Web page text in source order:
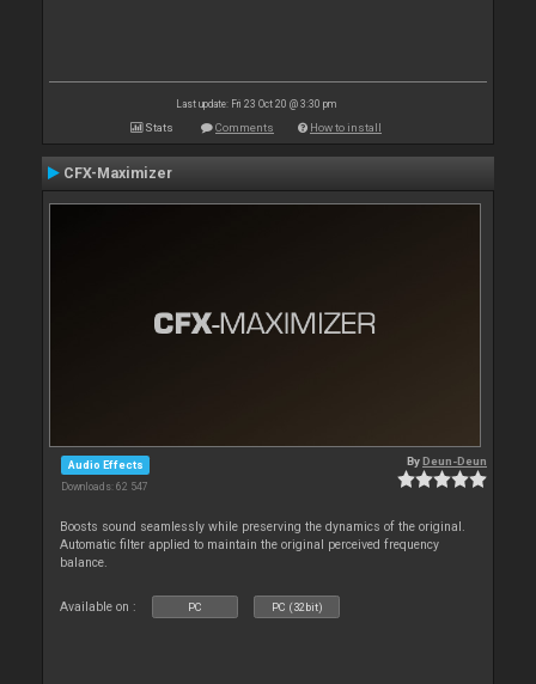
Last update: Fri 23 Oct 20 @ 3:30 pm
Stats Comments How to install
CFX-Maximizer
Audio Effects
Downloads: 62 547
ByDeun-Deun
Boosts sound seamlessly while preserving the dynamics of the original.
Automatic filter applied to maintain the original perceived frequency
balance.
Available on : PC PC (32bit)